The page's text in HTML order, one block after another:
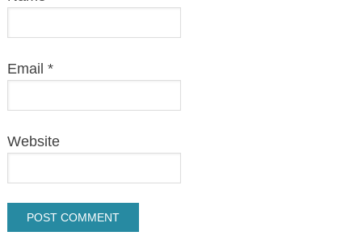
Email *
Website